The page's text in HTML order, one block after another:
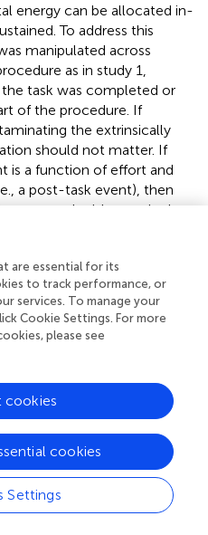
energy can be allocated in-
To address this
manipulated across
as in study 1,
task was completed or
of the procedure. If
the extrinsically
should not matter. If
is a function of effort and
a post-task event), then
replenishment in the
condition.
value: low vs. high) by 2
subject design. An
3.1 (
effect (f= 0.20) with a
total sample of 300 on
compensation. Forty-eight
relevant links throughout
leaving 247
male).
are essential for its
to track performance, or
services. To manage your
Cookie Settings. For more
please see
Settings
cookies
cookies